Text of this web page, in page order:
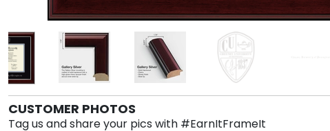
CUSTOMER PHOTOS
Tag us and share your pics with #EarnItFrameIt